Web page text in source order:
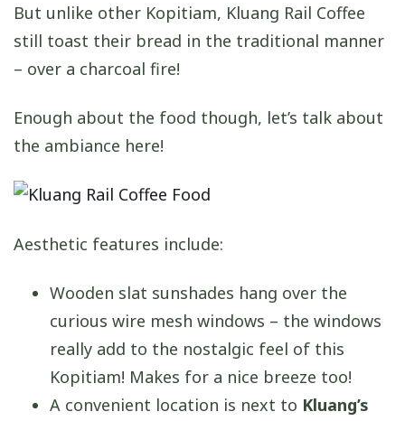
But unlike other Kopitiam, Kluang Rail Coffee
still toast their bread in the traditional manner
– over a charcoal fire!
Enough about the food though, let’s talk about
the ambiance here!
Aesthetic features include:
Wooden slat sunshades hang over the
curious wire mesh windows – the windows
really add to the nostalgic feel of this
Kopitiam! Makes for a nice breeze too!
A convenient location is next to Kluang’s